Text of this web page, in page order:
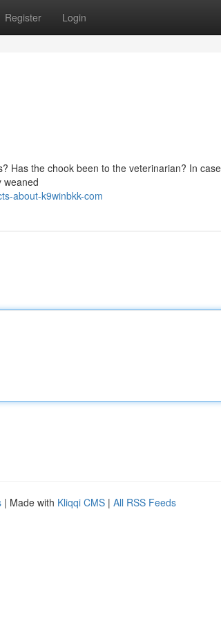
Register Login
Has the chook been to the veterinarian? In
weaned
about-k9winbkk-com
| Made with Kliqqi CMS | All RSS Feeds